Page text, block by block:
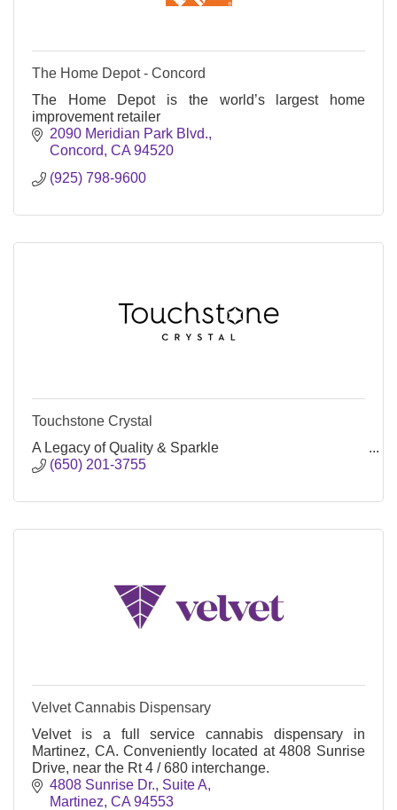
The Home Depot - Concord
The Home Depot is the world’s largest home
improvement retailer
2090 Meridian Park Blvd.
Concord CA 94520
(925) 798-9600
Touchstone Crystal
A Legacy of Quality & Sparkle
(650) 201-3755
Velvet Cannabis Dispensary
Velvet is a full service cannabis dispensary in
Martinez, CA. Conveniently located at 4808 Sunrise
Drive, near the Rt 4 / 680 interchange.
4808 Sunrise Dr., Suite A
Martinez CA 94553